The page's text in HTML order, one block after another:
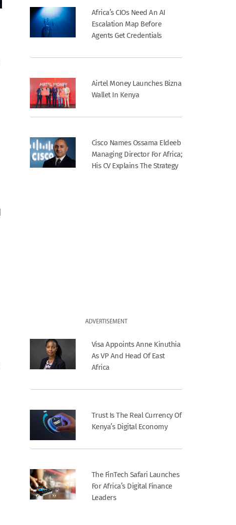
Africa’s CIOs Need An AI
Escalation Map Before
Agents Get Credentials
Airtel Money Launches Bizna
Wallet In Kenya
Cisco Names Ossama Eldeeb
Managing Director For Africa;
His CV Explains The Strategy
ADVERTISEMENT
Visa Appoints Anne Kinuthia
As VP And Head Of East
Africa
Trust Is The Real Currency Of
Kenya’s Digital Economy
The FinTech Safari Launches
For Africa’s Digital Finance
Leaders